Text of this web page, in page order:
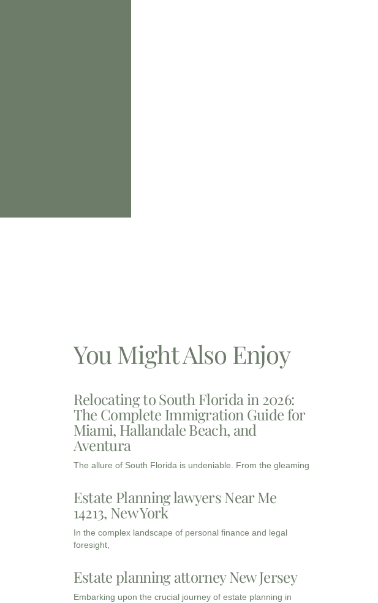
You Might Also Enjoy
Relocating to South Florida in 2026:
The Complete Immigration Guide for
Miami, Hallandale Beach, and
Aventura
The allure of South Florida is undeniable. From the gleaming
Estate Planning lawyers Near Me
14213, New York
In the complex landscape of personal finance and legal
foresight,
Estate planning attorney New Jersey
Embarking upon the crucial journey of estate planning in